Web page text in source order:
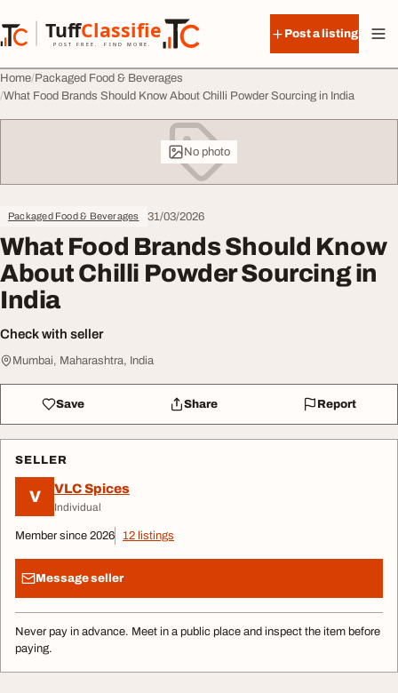
TuffClassified
POST FREE. FIND MORE.
TuffClassified
Post a listing
Home Packaged Food & Beverages
What Food Brands Should Know About Chilli Powder Sourcing in India
No photo
Packaged Food & Beverages 31/03/2026
What Food Brands Should Know
About Chilli Powder Sourcing in
India
Check with seller
Mumbai, Maharashtra, India
Save Share Report
SELLER
V VLC Spices
Individual
Member since 2026 12 listings
Message seller
Never pay in advance. Meet in a public place and inspect the item before
paying.